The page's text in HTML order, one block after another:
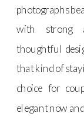
photographs
with strong
thoughtful
that kind of
choice for
elegant now